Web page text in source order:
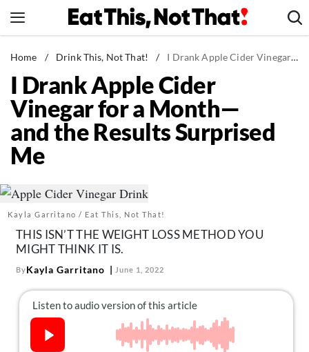
to
News
Healthy Eating
Groceries
Weight Loss
Restaurants
Drinks
Mind + Body
The Books
The Newsletter
About Us
Contact
Home / Drink This, Not That! / I Drank Apple Cider Vinegar for a Month—and the Results Surprised Me
I Drank Apple Cider
Vinegar for a Month—
and the Results Surprised
Me
Kayla Garritano / Eat This, Not That!
THIS ISN’T THE WEIGHT LOSS METHOD YOU
MIGHT THINK IT IS.
ByKayla Garritano June 1, 2022